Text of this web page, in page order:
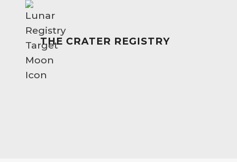
contentTHE CRATER REGISTRY